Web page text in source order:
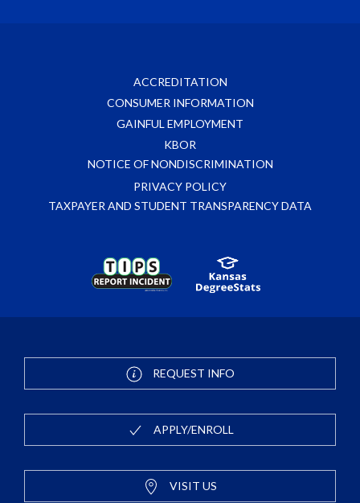
ACCREDITATION
CONSUMER INFORMATION
GAINFUL EMPLOYMENT
KBOR
NOTICE OF NONDISCRIMINATION
PRIVACY POLICY
TAXPAYER AND STUDENT TRANSPARENCY DATA
REQUEST INFO
APPLY/ENROLL
VISIT US